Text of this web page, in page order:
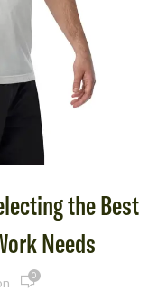
the Best
Needs
0